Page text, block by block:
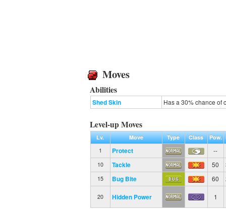
Moves
Abilities
Shed Skin Has a 30% chance of
Level-up Moves
Lv. Move Type Class Pow.
1
Protect --
10 Tackle 50
15 Bug Bite 60
20 Hidden Power 1